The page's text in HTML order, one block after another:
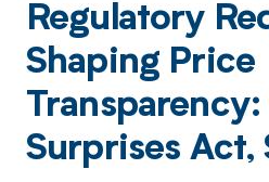
Regulatory
Shaping Price
Transparency:
Surprises Act,